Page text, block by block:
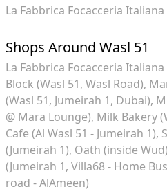
La Fabbrica Focacceria Italiana
Shops Around Wasl 51
La Fabbrica Focacceria Italiana
Block (Wasl 51, Wasl Road)
(Wasl 51, Jumeirah 1, Dubai)
@ Mara Lounge) Milk Bakery
Cafe (Al Wasl 51 - Jumeirah 1)
(Jumeirah 1) Oath (inside
(Jumeirah 1, Villa68 - Home
road - AlAmeen)